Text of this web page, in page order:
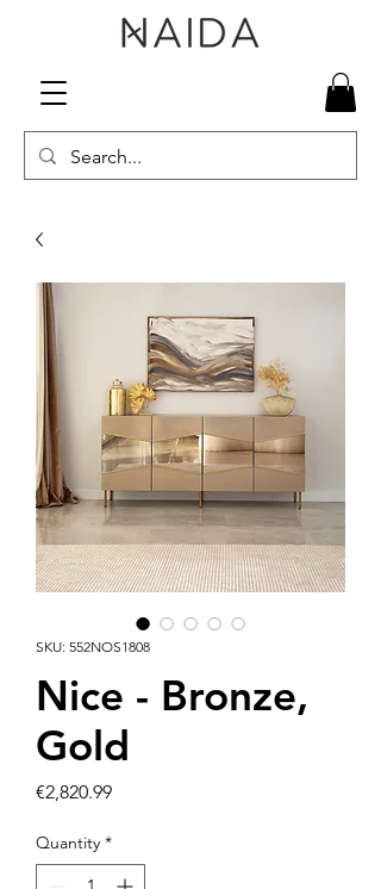
SKU: 552NOS1808
Nice - Bronze,
Gold
€2,820.99Price
Quantity *